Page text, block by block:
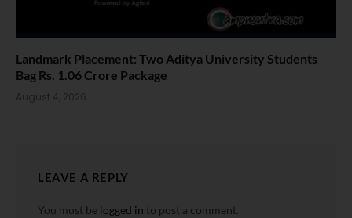
Landmark Placement: Two Aditya University Students
Bag Rs. 1.06 Crore Package
August 4, 2026
LEAVE A REPLY
You must be logged in to post a comment.